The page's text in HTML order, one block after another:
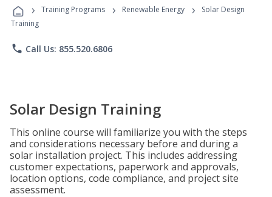
Programs
› Training Programs › Renewable Energy ›
Solar Design
Training
phone Call Us: 855.520.6806
Solar Design Training
This online course will familiarize you with the steps
and considerations necessary before and during a
solar installation project. This includes addressing
customer expectations, paperwork and approvals,
location options, code compliance, and project site
assessment.